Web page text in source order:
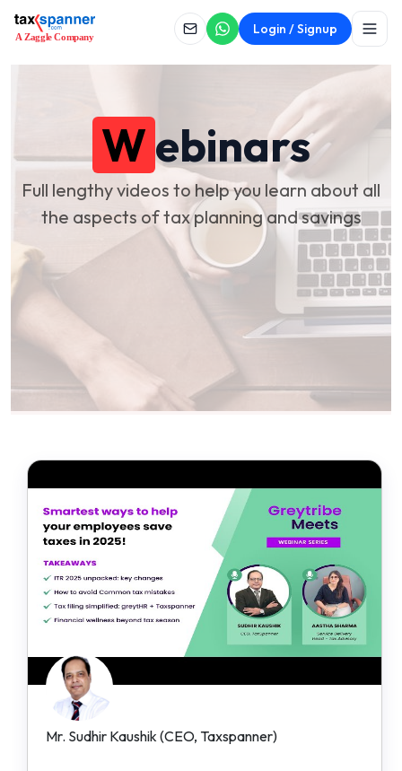
Login / Signup
Webinars
Full lengthy videos to help you learn about all
the aspects of tax planning and savings
Mr. Sudhir Kaushik (CEO, Taxspanner)